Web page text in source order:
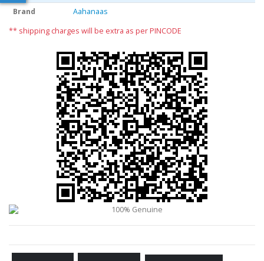
Brand
Aahanaas
** shipping charges will be extra as per PINCODE